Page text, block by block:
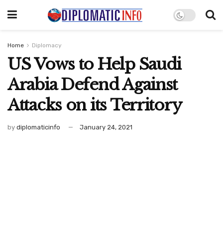
Home Diplomacy
US Vows to Help Saudi
Arabia Defend Against
Attacks on its Territory
by diplomaticinfo January 24, 2021